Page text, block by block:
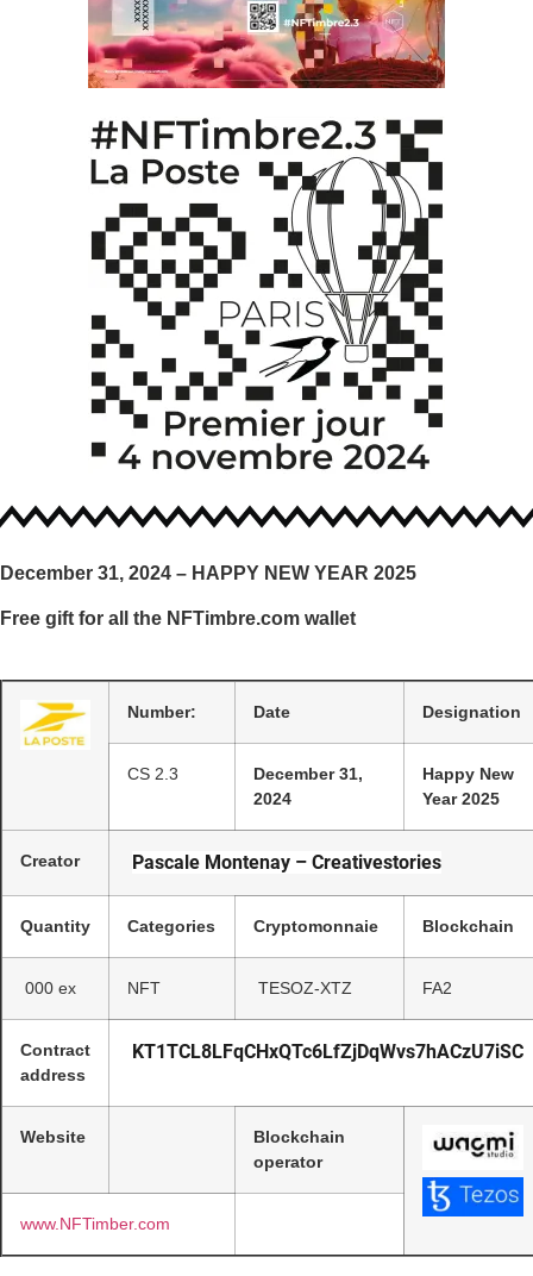
December 31, 2024 – HAPPY NEW YEAR 2025
Free gift for all the NFTimbre.com wallet
Number: Date Designation
CS 2.3
December 31,
2024
Happy New
Year 2025
Creator Pascale Montenay – Creativestories
Quantity Categories Cryptomonnaie Blockchain
000 ex NFT TESOZ-XTZ FA2
Contract
address
KT1TCL8LFqCHxQTc6LfZjDqWvs7hACzU7iSC
Website
Blockchain
operator
www.NFTimber.com